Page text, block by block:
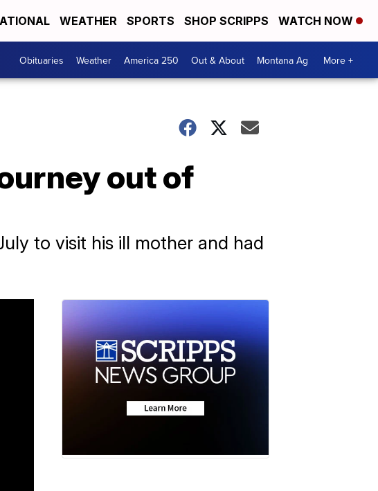
WEATHER SPORTS SHOP SCRIPPS WATCH NOW
Obituaries Weather America 250 Out & About Montana Ag More +
out of
to visit his ill mother and had